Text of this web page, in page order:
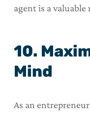
agent is a
10.
Mind
As an